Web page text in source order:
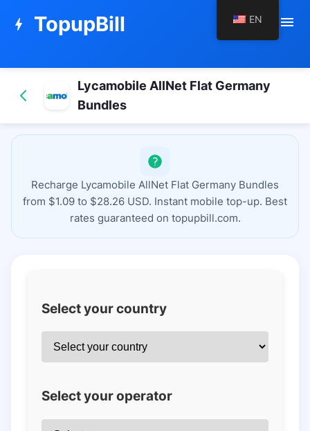
bolt TopupBill menu
Lycamobile AllNet Flat Germany
Bundles
Recharge Lycamobile AllNet Flat Germany Bundles
from $1.09 to $28.26 USD. Instant mobile top-up. Best
rates guaranteed on topupbill.com.
Select your country
Select your operator
EN